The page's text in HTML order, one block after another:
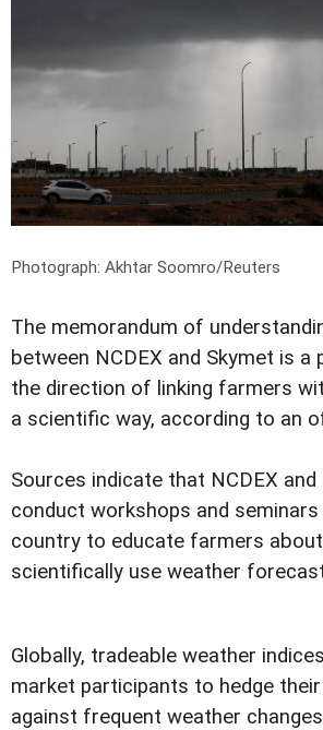
Photograph: Akhtar Soomro/Reuters
The memorandum of
between NCDEX and Skymet is a
the direction of linking farmers
a scientific way, according to an
Sources indicate that NCDEX and
conduct workshops and
country to educate farmers
scientifically use weather
Globally, tradeable weather
market participants to hedge
against frequent weather